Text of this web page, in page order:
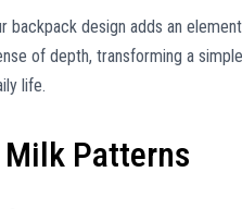
design adds an
of depth, transforming a
life.
Patterns